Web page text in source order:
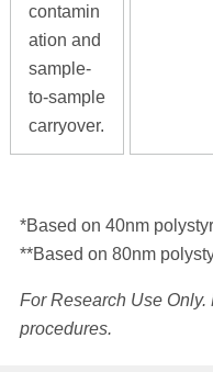
contamin
ation and
sample-
to-sample
carryover.
*Based on 40nm
**Based on 80nm
For Research Use
procedures.